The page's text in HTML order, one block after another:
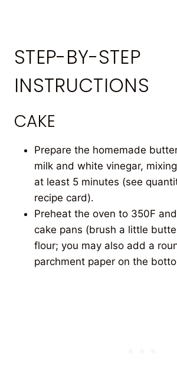
STEP-BY-STEP
INSTRUCTIONS
CAKE
Prepare the homemade
milk and white vinegar,
at least 5 minutes (see
recipe card).
Preheat the oven to 350F
cake pans (brush a little
flour; you may also add a
parchment paper on the